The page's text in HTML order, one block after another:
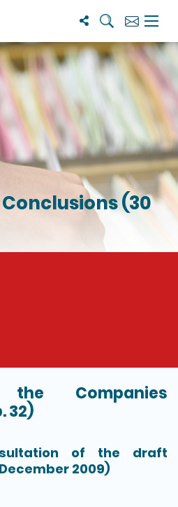
SearchSubscribe
Menu
(30
Companies
32)
of the draft
2009)